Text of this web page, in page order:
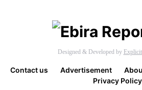
Designed & Developed by
Contact us Advertisement
Privacy Policy